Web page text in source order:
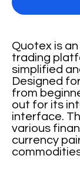
Quotex is
trading
simplified
Designed
from
out for its
interface.
various
currency